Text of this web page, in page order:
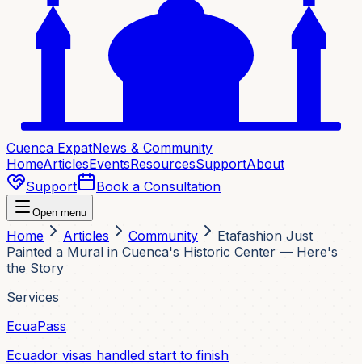
Cuenca ExpatNews & Community
HomeArticlesEventsResourcesSupportAbout
Support
Book a Consultation
Open menu
Home Articles Community
Etafashion Just
Painted a Mural in Cuenca's Historic Center — Here's
the Story
Services
EcuaPass
Ecuador visas handled start to finish